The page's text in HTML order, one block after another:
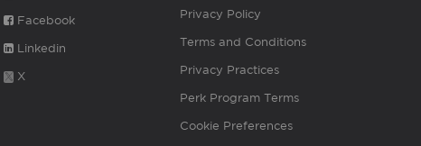
Facebook
Linkedin
X
Privacy Policy
Terms and Conditions
Privacy Practices
Perk Program Terms
Cookie Preferences